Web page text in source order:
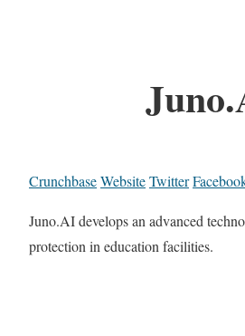
CrunchbaseWebsiteTwitter
Juno.AI develops an advanced
protection in education facilities.